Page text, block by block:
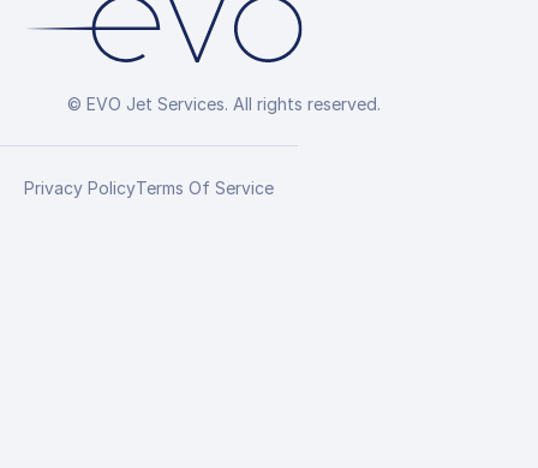
© EVO Jet Services. All rights reserved.
Privacy PolicyTerms Of Service